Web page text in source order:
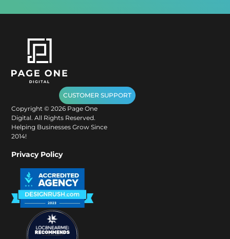
CUSTOMER SUPPORT
Copyright ©2026 Page One
Digital. All Rights Reserved.
Helping Businesses Grow Since
2014!
Privacy Policy